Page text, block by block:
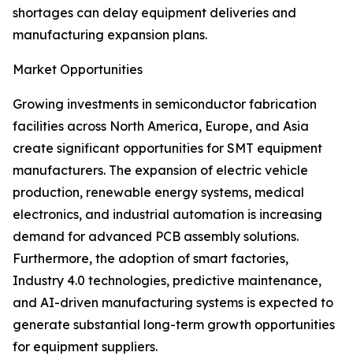
shortages can delay equipment deliveries and
manufacturing expansion plans.
Market Opportunities
Growing investments in semiconductor fabrication
facilities across North America, Europe, and Asia
create significant opportunities for SMT equipment
manufacturers. The expansion of electric vehicle
production, renewable energy systems, medical
electronics, and industrial automation is increasing
demand for advanced PCB assembly solutions.
Furthermore, the adoption of smart factories,
Industry 4.0 technologies, predictive maintenance,
and AI-driven manufacturing systems is expected to
generate substantial long-term growth opportunities
for equipment suppliers.